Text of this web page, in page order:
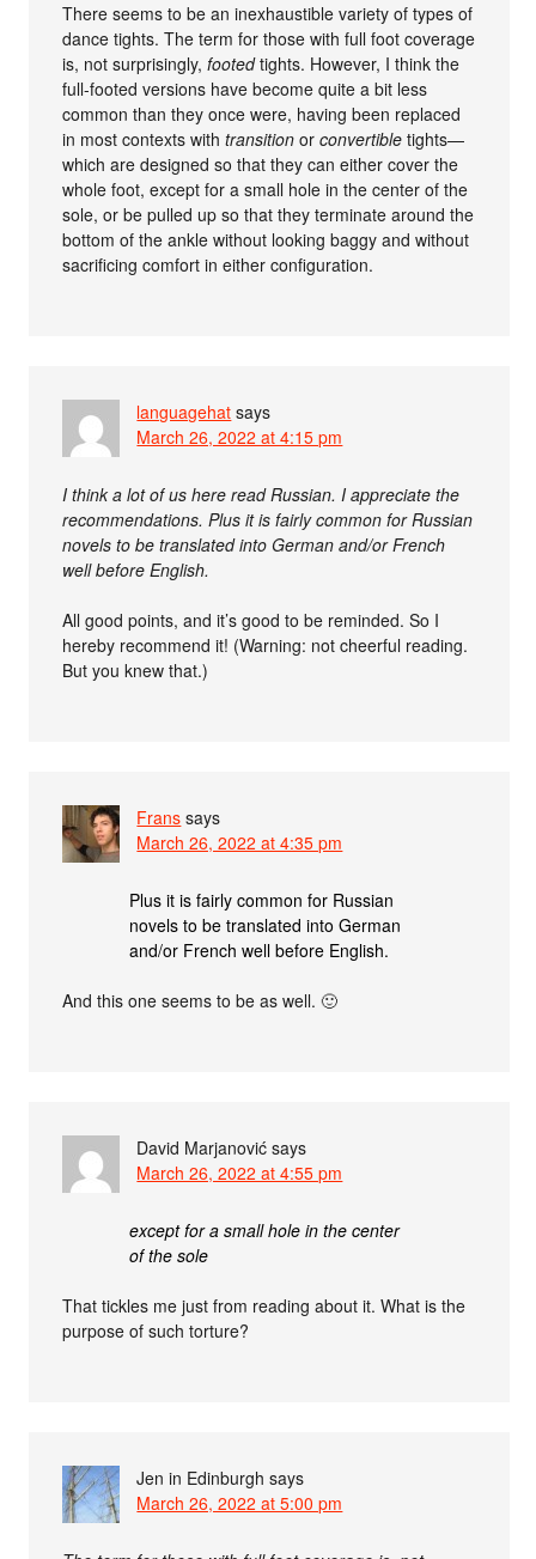
There seems to be an inexhaustible variety of types of
dance tights. The term for those with full foot coverage
is, not surprisingly,footedtights. However, I think the
full-footed versions have become quite a bit less
common than they once were, having been replaced
in most contexts withtransition orconvertible tights—
which are designed so that they can either cover the
whole foot, except for a small hole in the center of the
sole, or be pulled up so that they terminate around the
bottom of the ankle without looking baggy and without
sacrificing comfort in either configuration.
languagehat says
March 26, 2022 at 4:15 pm
I think a lot of us here read Russian. I appreciate the
recommendations. Plus it is fairly common for Russian
novels to be translated into German and/or French
well before English.
All good points, and it’s good to be reminded. So I
hereby recommend it! (Warning: not cheerful reading.
But you knew that.)
Frans says
March 26, 2022 at 4:35 pm
Plus it is fairly common for Russian
novels to be translated into German
and/or French well before English.
And this one seems to be as well. 🙂
David Marjanović says
March 26, 2022 at 4:55 pm
except for a small hole in the center
of the sole
That tickles me just from reading about it. What is the
purpose of such torture?
Jen in Edinburgh says
March 26, 2022 at 5:00 pm